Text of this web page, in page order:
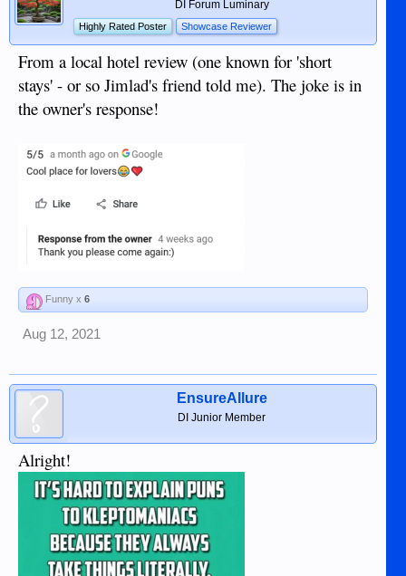
DI Forum Luminary
Highly Rated Poster Showcase Reviewer
From a local hotel review (one known for 'short
stays' - or so Jimlad's friend told me). The joke is in
the owner's response!
Funny x 6
Aug 12, 2021
EnsureAllure
DI Junior Member
Alright!